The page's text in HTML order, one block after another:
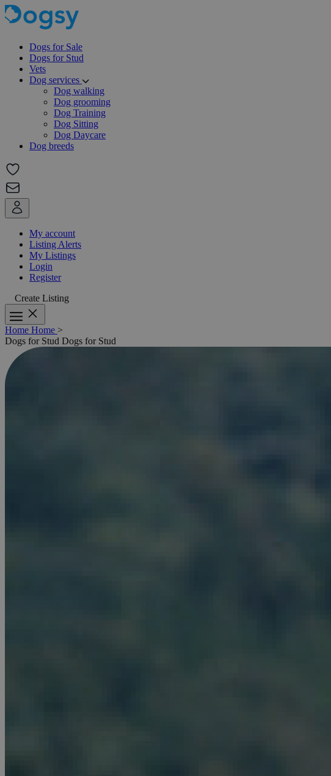
Dogs for Sale
Dogs for Stud
Vets
Dog services
Dog walking
Dog grooming
Dog Training
Dog Sitting
Dog Daycare
Dog breeds
My account
Listing Alerts
My Listings
Login
Register
Create Listing
Home Home >
Dogs for Stud Dogs for Stud